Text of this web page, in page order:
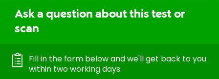
Ask a question about this test or
scan
Fill in the form below and we'll get back to you
within two working days.